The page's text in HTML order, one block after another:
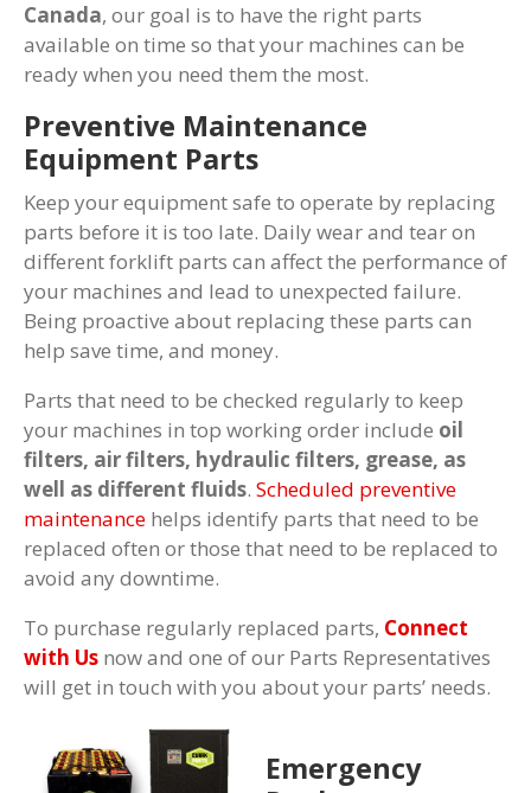
Canada, our goal is to have the right parts
available on time so that your machines can be
ready when you need them the most.
Preventive Maintenance
Equipment Parts
Keep your equipment safe to operate by replacing
parts before it is too late. Daily wear and tear on
different forklift parts can affect the performance of
your machines and lead to unexpected failure.
Being proactive about replacing these parts can
help save time, and money.
Parts that need to be checked regularly to keep
your machines in top working order include oil
filters, air filters, hydraulic filters, grease, as
well as different fluids. Scheduled preventive
maintenance helps identify parts that need to be
replaced often or those that need to be replaced to
avoid any downtime.
To purchase regularly replaced parts, Connect
with Us now and one of our Parts Representatives
will get in touch with you about your parts’ needs.
Emergency